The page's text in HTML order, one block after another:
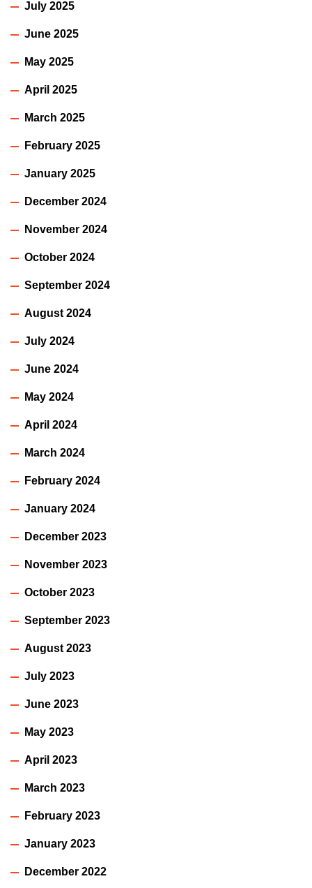
July 2025
June 2025
May 2025
April 2025
March 2025
February 2025
January 2025
December 2024
November 2024
October 2024
September 2024
August 2024
July 2024
June 2024
May 2024
April 2024
March 2024
February 2024
January 2024
December 2023
November 2023
October 2023
September 2023
August 2023
July 2023
June 2023
May 2023
April 2023
March 2023
February 2023
January 2023
December 2022